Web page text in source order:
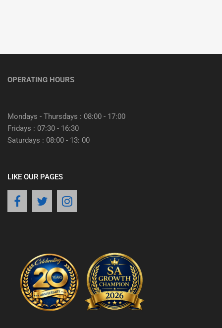
OPERATING HOURS
Mondays - Thursdays : 08:00 - 17:00
Fridays : 07:30 - 16:30
Saturdays : 08:00 - 13: 00
LIKE OUR PAGES